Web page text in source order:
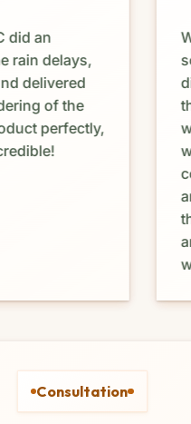
did an
rain delays,
delivered
of the
perfectly,
Consultation